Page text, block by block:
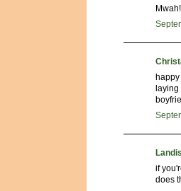
Landis
if
does